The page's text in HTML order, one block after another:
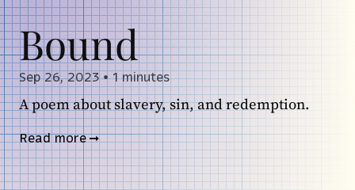
Bound
Sep 26, 2023 • 1 minutes
A poem about slavery, sin, and redemption.
Read more